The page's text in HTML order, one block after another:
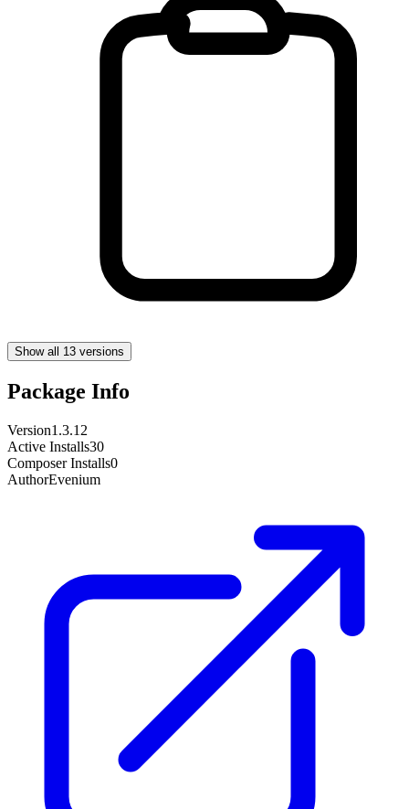
Show all 13 versions
Package Info
Version1.3.12
Active Installs30
Composer Installs0
AuthorEvenium